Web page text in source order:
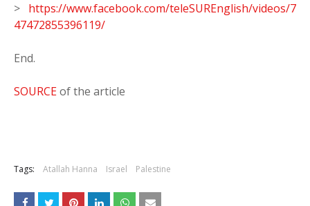
> https://www.facebook.com/teleSUREnglish/videos/7
47472855396119/
End.
SOURCEof the article
Tags: Atallah Hanna Israel Palestine